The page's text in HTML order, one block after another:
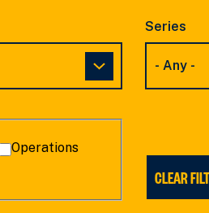
Series
Operations